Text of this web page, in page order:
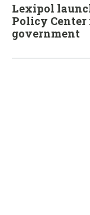
Lexipol
Policy
government